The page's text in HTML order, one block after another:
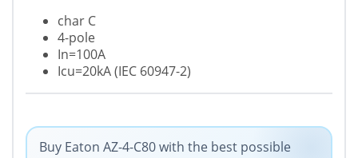
char C
4-pole
In=100A
Icu=20kA (IEC 60947-2)
Buy Eaton AZ-4-C80 with the best possible